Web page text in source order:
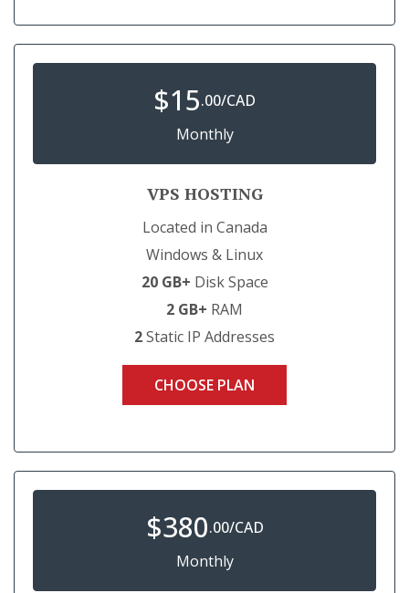
$15.00/CAD
Monthly
VPS HOSTING
Located in Canada
Windows & Linux
20 GB+ Disk Space
2 GB+ RAM
2Static IP Addresses
CHOOSE PLAN
$380.00/CAD
Monthly